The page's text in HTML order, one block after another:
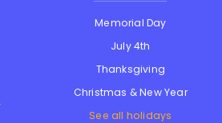
Memorial Day
July 4th
Thanksgiving
Christmas & New Year
See all holidays